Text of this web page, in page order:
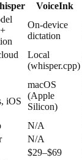
VoiceInk
On-device
dictation
Local
(whisper.cpp)
iOS
macOS
(Apple
Silicon)
N/A
N/A
$29–$69